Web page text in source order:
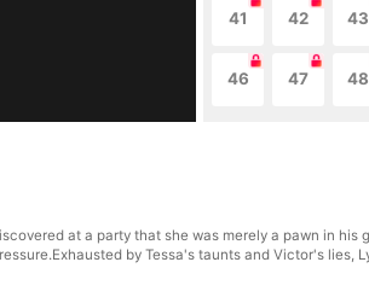
41 42 43
46 47 48
at a party that she was merely a pawn in his
by Tessa's taunts and Victor's lies,